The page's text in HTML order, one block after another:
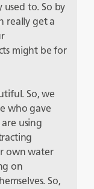
to. So by
really get a
might be for
So, we
who gave
using
own water
on
So,